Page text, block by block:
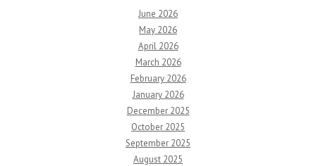
June 2026
May 2026
April 2026
March 2026
February 2026
January 2026
December 2025
October 2025
September 2025
August 2025